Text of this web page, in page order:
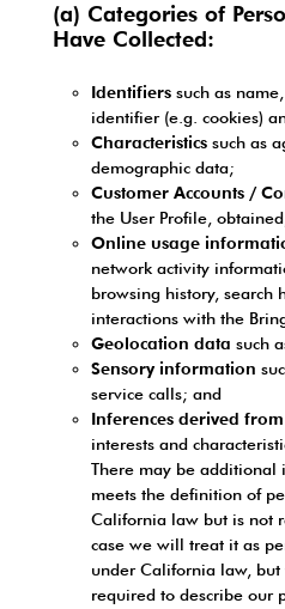
(a) Categories of
Have Collected:
Identifiers such as
identifier (e.g. cookies)
Characteristics such as
demographic data;
Customer Accounts /
the User Profile,
Online usage
network activity
browsing history, search
interactions with the
Geolocation data such
Sensory information
service calls; and
Inferences derived
interests and
There may be additional
meets the definition of
California law but is not
case we will treat it as
under California law,
required to describe our